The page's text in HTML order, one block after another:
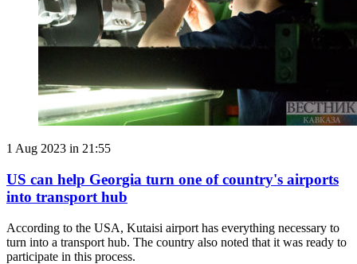
1 Aug 2023 in 21:55
US can help Georgia turn one of country's airports
into transport hub
According to the USA, Kutaisi airport has everything necessary to
turn into a transport hub. The country also noted that it was ready to
participate in this process.